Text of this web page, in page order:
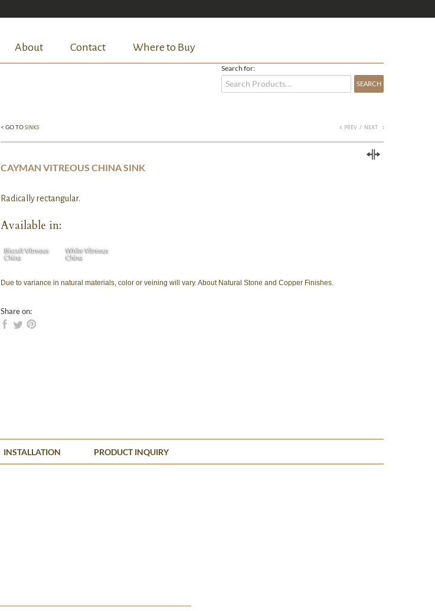
About Contact Where to Buy
Search for:
< GO TO SINKS PREV / NEXT
CAYMAN VITREOUS CHINA SINK
Radically rectangular.
Available in:
Biscuit Vitreous
China
White Vitreous
China
Due to variance in natural materials, color or veining will vary. About Natural Stone and Copper Finishes.
Share on:
INSTALLATION PRODUCT INQUIRY